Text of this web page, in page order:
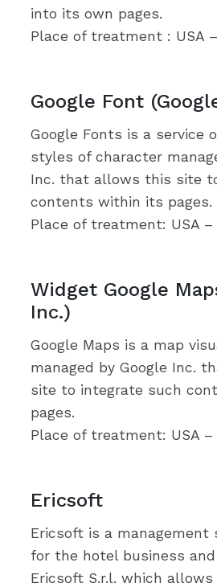
into its own pages.
Place of treatment : USA –
Google Font
Google Fonts is a service
styles of character
Inc. that allows this site
contents within its pages.
Place of treatment: USA –
Widget Google
Inc.)
Google Maps is a map
managed by Google Inc.
site to integrate such
pages.
Place of treatment: USA –
Ericsoft
Ericsoft is a management
for the hotel business
Ericsoft S.r.l. which